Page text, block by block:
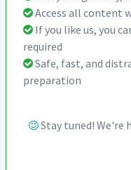
Access all content
If you like us, you
required
Safe, fast, and
preparation
Stay tuned! We're